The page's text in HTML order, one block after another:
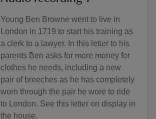
Young Ben Browne went to live in
London in 1719 to start his training as
a clerk to a lawyer. In this letter to his
parents Ben asks for more money for
clothes he needs, including a new
pair of breeches as he has completely
worn through the pair he wore to ride
to London. See this letter on display in
the house.